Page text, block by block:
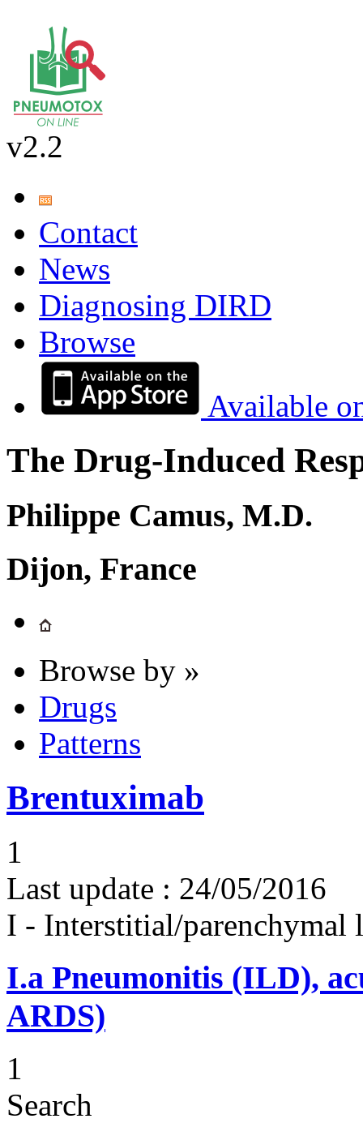
v2.2
Contact
News
Diagnosing DIRD
Browse
Available
The Drug-Induced
Philippe Camus, M.D.
Dijon, France
Browse by »
Drugs
Patterns
Brentuximab
1
Last update : 24/05/2016
I - Interstitial/parenchymal
I.a Pneumonitis (ILD),
ARDS)
1
Search